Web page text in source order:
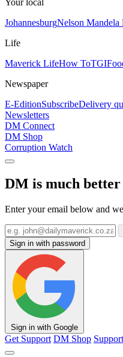
Your local
JohannesburgNelson Mandela
Life
Maverick LifeHow To
Newspaper
E-EditionSubscribeDelivery
Newsletters
DM Connect
DM Shop
Corruption Watch
DM is much
Enter your email below and
Sign in with password
Sign in with Google
Get Support DM Shop